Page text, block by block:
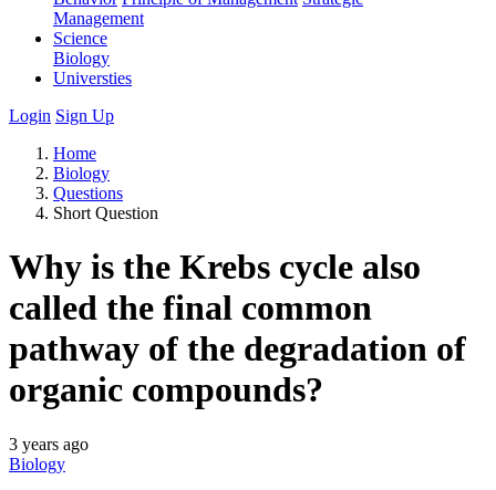
Management
Science
Biology
Universties
Login Sign Up
Home
Biology
Questions
Short Question
Why is the Krebs cycle also
called the final common
pathway of the degradation of
organic compounds?
3 years ago
Biology